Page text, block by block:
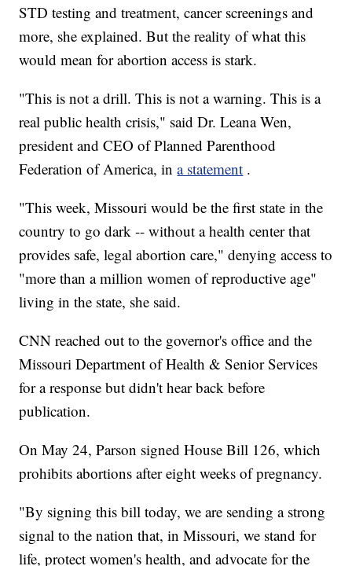
STD testing and treatment, cancer screenings and
more, she explained. But the reality of what this
would mean for abortion access is stark.
"This is not a drill. This is not a warning. This is a
real public health crisis," said Dr. Leana Wen,
president and CEO of Planned Parenthood
Federation of America, ina statement .
"This week, Missouri would be the first state in the
country to go dark -- without a health center that
provides safe, legal abortion care," denying access to
"more than a million women of reproductive age"
living in the state, she said.
CNN reached out to the governor's office and the
Missouri Department of Health & Senior Services
for a response but didn't hear back before
publication.
On May 24, Parson signed House Bill 126, which
prohibits abortions after eight weeks of pregnancy.
"By signing this bill today, we are sending a strong
signal to the nation that, in Missouri, we stand for
life, protect women's health, and advocate for the